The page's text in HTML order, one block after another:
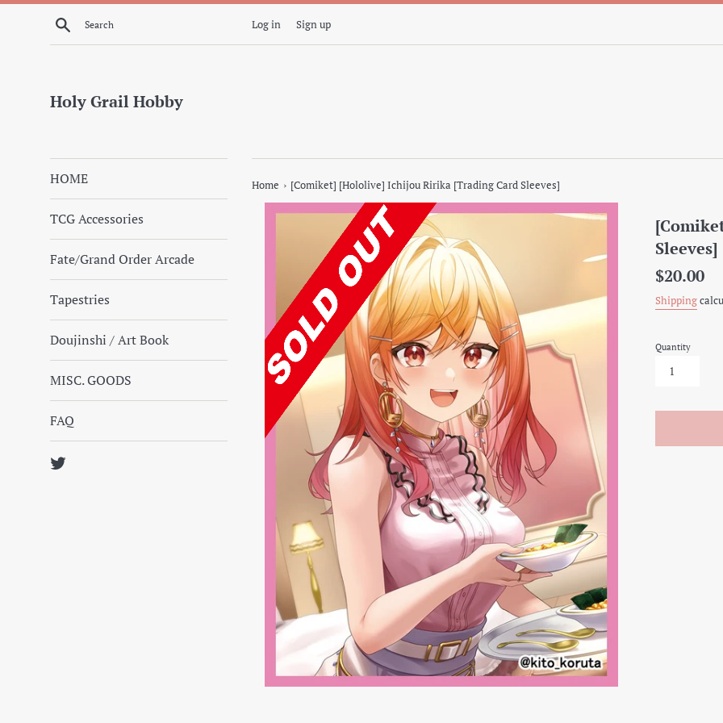
Skip
Search Log in Sign up
Holy Grail Hobby
HOME
TCG Accessories
Fate/Grand Order Arcade
Tapestries
Doujinshi / Art Book
MISC. GOODS
FAQ
Twitter
Home › [Comiket] [Hololive] Ichijou Ririka [Trading Card Sleeves]
Sleeves]
Regular
$20.00
Shipping
Quantity